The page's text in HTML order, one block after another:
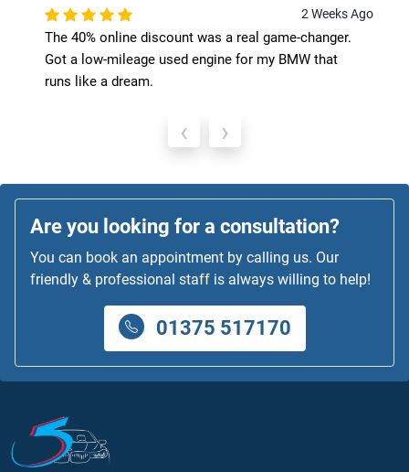
2 Weeks Ago
The 40% online discount was a real game-changer.
Got a low-mileage used engine for my BMW that
runs like a dream.
‹ ›
Are you looking for a consultation?
You can book an appointment by calling us. Our
friendly & professional staff is always willing to help!
01375 517170